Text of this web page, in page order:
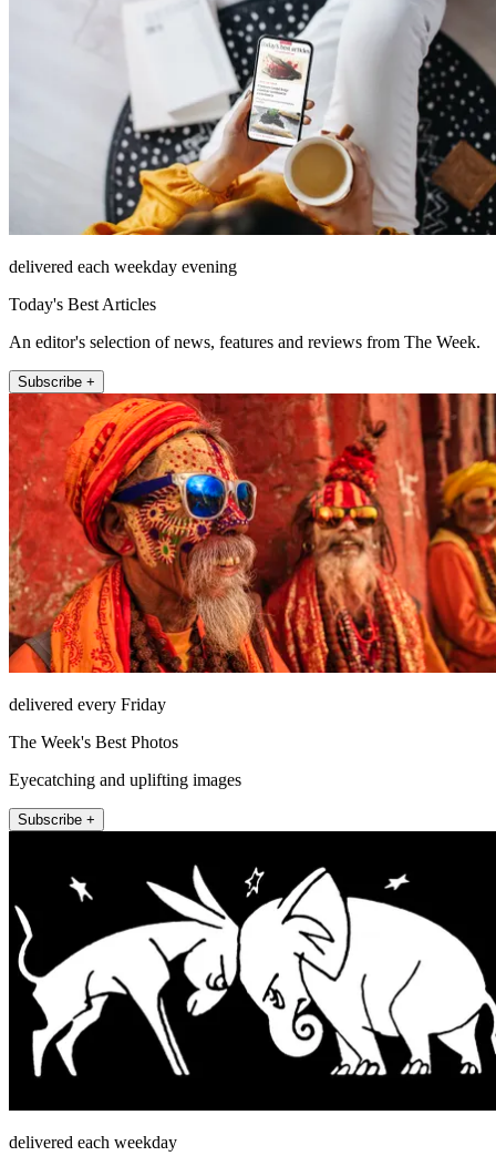
delivered each weekday evening
Today's Best Articles
An editor's selection of news, features and reviews from The Week.
Subscribe +
delivered every Friday
The Week's Best Photos
Eyecatching and uplifting images
Subscribe +
delivered each weekday